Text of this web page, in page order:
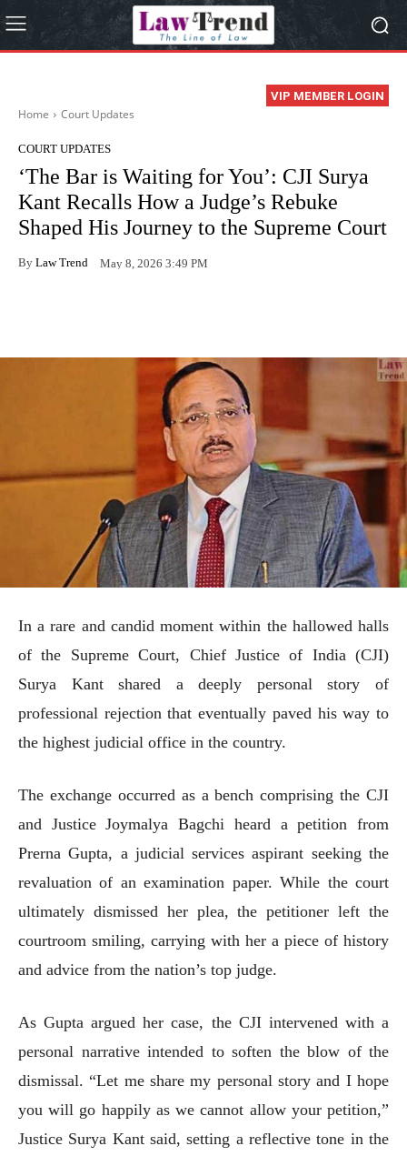
VIP MEMBER LOGIN
Home Court Updates
COURT UPDATES
‘The Bar is Waiting for You’: CJI Surya
Kant Recalls How a Judge’s Rebuke
Shaped His Journey to the Supreme Court
By Law Trend May 8, 2026 3:49 PM
In a rare and candid moment within the hallowed halls
of the Supreme Court, Chief Justice of India (CJI)
Surya Kant shared a deeply personal story of
professional rejection that eventually paved his way to
the highest judicial office in the country.
The exchange occurred as a bench comprising the CJI
and Justice Joymalya Bagchi heard a petition from
Prerna Gupta, a judicial services aspirant seeking the
revaluation of an examination paper. While the court
ultimately dismissed her plea, the petitioner left the
courtroom smiling, carrying with her a piece of history
and advice from the nation’s top judge.
As Gupta argued her case, the CJI intervened with a
personal narrative intended to soften the blow of the
dismissal. “Let me share my personal story and I hope
you will go happily as we cannot allow your petition,”
Justice Surya Kant said, setting a reflective tone in the